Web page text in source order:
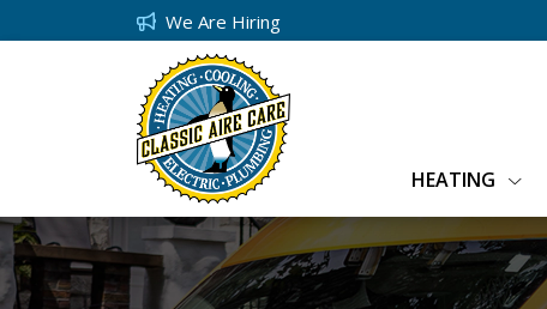
We Are Hiring
HEATING